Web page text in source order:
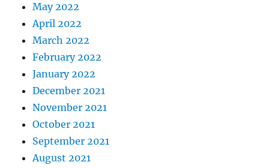
May 2022
April 2022
March 2022
February 2022
January 2022
December 2021
November 2021
October 2021
September 2021
August 2021